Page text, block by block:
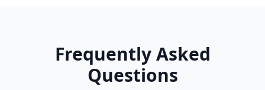
Frequently Asked
Questions